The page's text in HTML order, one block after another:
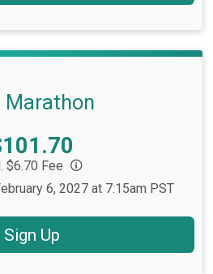
Marathon
$6.70 Fee
6, 2027 at 7:15am PST
Sign Up